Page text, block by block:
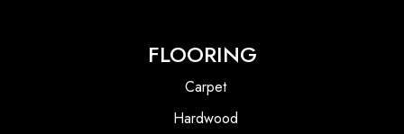
FLOORING
Carpet
Hardwood